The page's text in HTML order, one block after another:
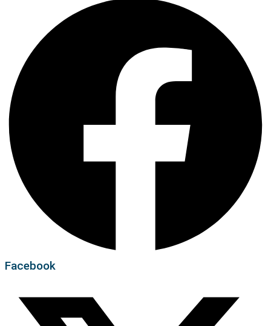
Facebook